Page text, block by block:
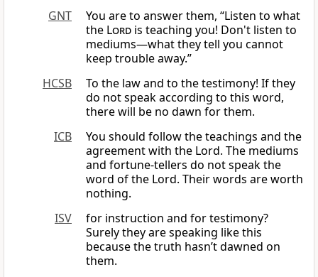
GNT
You are to answer them, “Listen to what
the Lord is teaching you! Don't listen to
mediums—what they tell you cannot
keep trouble away.”
HCSB
To the law and to the testimony! If they
do not speak according to this word,
there will be no dawn for them.
ICB
You should follow the teachings and the
agreement with the Lord. The mediums
and fortune-tellers do not speak the
word of the Lord. Their words are worth
nothing.
ISV
for instruction and for testimony?
Surely they are speaking like this
because the truth hasn’t dawned on
them.